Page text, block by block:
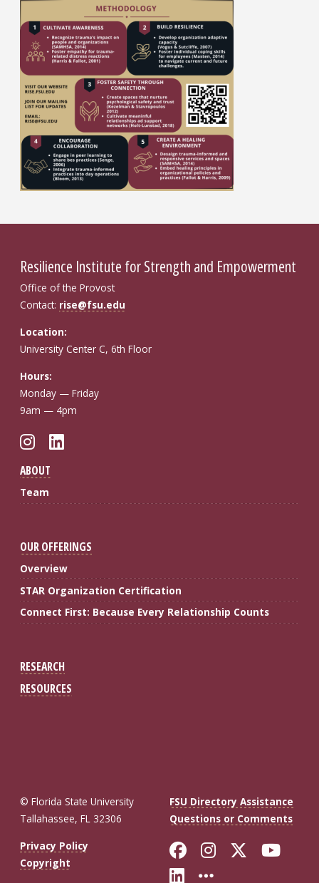
Resilience Institute for Strength and Empowerment
Office of the Provost
Contact: rise@fsu.edu
Location:
University Center C, 6th Floor
Hours:
Monday — Friday
9am — 4pm
Instagram
LinkedIn
ABOUT
Team
OUR OFFERINGS
Overview
STAR Organization Certification
Connect First: Because Every Relationship Counts
RESEARCH
RESOURCES
© Florida State University
Tallahassee, FL 32306
FSU Directory Assistance
Questions or Comments
Privacy Policy
Copyright
Like Florida
FollowFollow
Connect with
More FSU